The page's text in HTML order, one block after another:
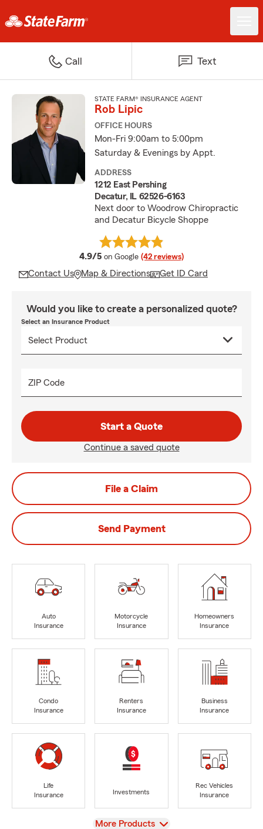
Call Text
STATE FARM® INSURANCE AGENT
Rob Lipic
OFFICE HOURS
Mon-Fri 9:00am to 5:00pm
Saturday & Evenings by Appt.
ADDRESS
1212 East Pershing
Decatur, IL 62526-6163
Next door to Woodrow Chiropractic
and Decatur Bicycle Shoppe
4.9/5 average rating
on Google (42 reviews)
Contact Us Map & Directions Get ID Card
Would you like to create a personalized quote?
Select an Insurance Product
ZIP Code
Start a Quote
Continue a saved quote
File a Claim
Send Payment
Auto
Insurance
Motorcycle
Insurance
Homeowners
Insurance
Condo
Insurance
Renters
Insurance
Business
Insurance
Life
Insurance
Investments
Rec Vehicles
Insurance
View
More Products